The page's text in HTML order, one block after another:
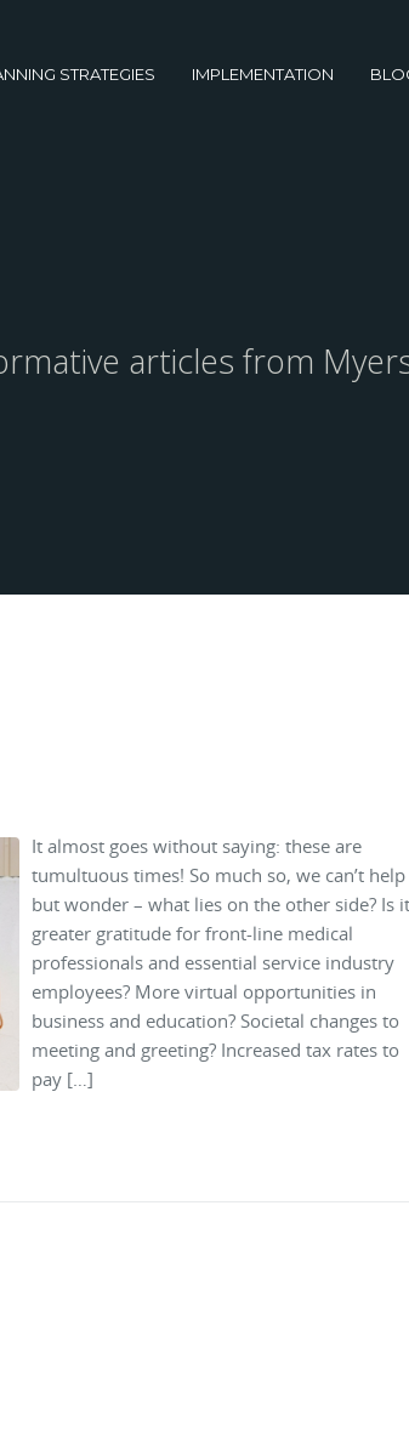
STRATEGIES IMPLEMENTATION
articles from
It almost goes without saying: these are
tumultuous times! So much so, we can’t help
but wonder – what lies on the other side? Is it
greater gratitude for front-line medical
professionals and essential service industry
employees? More virtual opportunities in
business and education? Societal changes to
meeting and greeting? Increased tax rates to
pay […]